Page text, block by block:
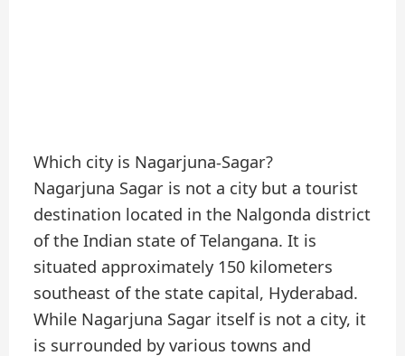
Which city is Nagarjuna-Sagar?
Nagarjuna Sagar is not a city but a tourist
destination located in the Nalgonda district
of the Indian state of Telangana. It is
situated approximately 150 kilometers
southeast of the state capital, Hyderabad.
While Nagarjuna Sagar itself is not a city, it
is surrounded by various towns and